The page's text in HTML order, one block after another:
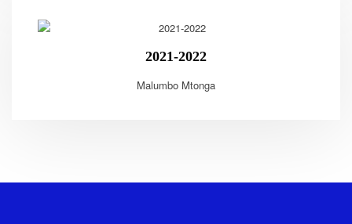
2021-2022
Malumbo Mtonga